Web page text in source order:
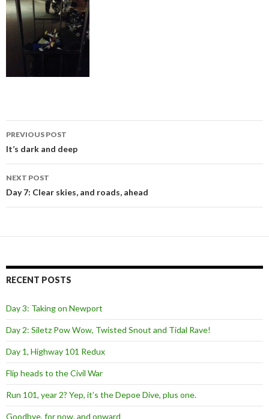
Post
navigation
PREVIOUS POST
It’s dark and deep
NEXT POST
Day 7: Clear skies, and roads, ahead
RECENT POSTS
Day 3: Taking on Newport
Day 2: Siletz Pow Wow, Twisted Snout and Tidal Rave!
Day 1, Highway 101 Redux
Flip heads to the Civil War
Run 101, year 2? Yep, it’s the Depoe Dive, plus one.
Goodbye, for now, and onward